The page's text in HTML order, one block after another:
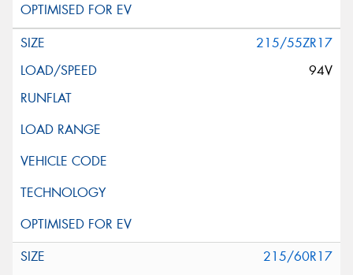
215/55ZR17
94V
215/60R17